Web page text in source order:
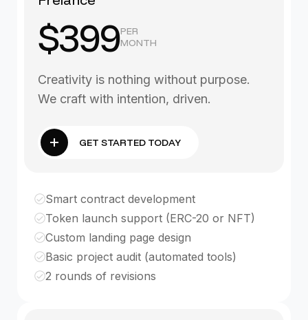
$399PER
MONTH
Creativity is nothing without purpose.
We craft with intention, driven.
GET STARTED TODAY
Smart contract development
Token launch support (ERC-20 or NFT)
Custom landing page design
Basic project audit (automated tools)
2 rounds of revisions